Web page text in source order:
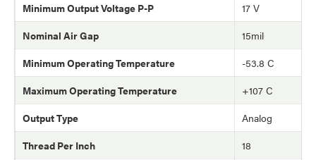
Minimum Output Voltage P-P
17 V
Nominal Air Gap
15mil
Minimum Operating Temperature
-53.8 C
Maximum Operating Temperature
+107 C
Output Type
Analog
Thread Per Inch
18